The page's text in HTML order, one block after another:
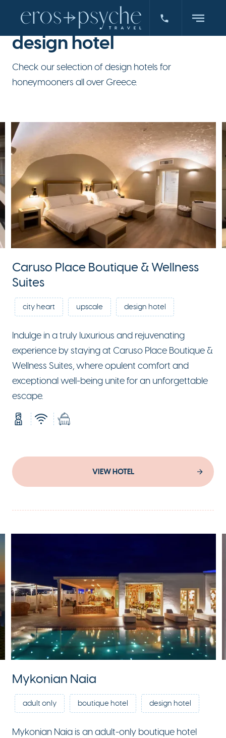
design hotel
Check our selection of design hotels for
honeymooners all over Greece.
Caruso Place Boutique & Wellness
Suites
city heart upscale design hotel
Indulge in a truly luxurious and rejuvenating
experience by staying at Caruso Place Boutique &
Wellness Suites, where opulent comfort and
exceptional well-being unite for an unforgettable
escape.
VIEW HOTEL
Mykonian Naia
adult only boutique hotel design hotel
Mykonian Naia is an adult-only boutique hotel